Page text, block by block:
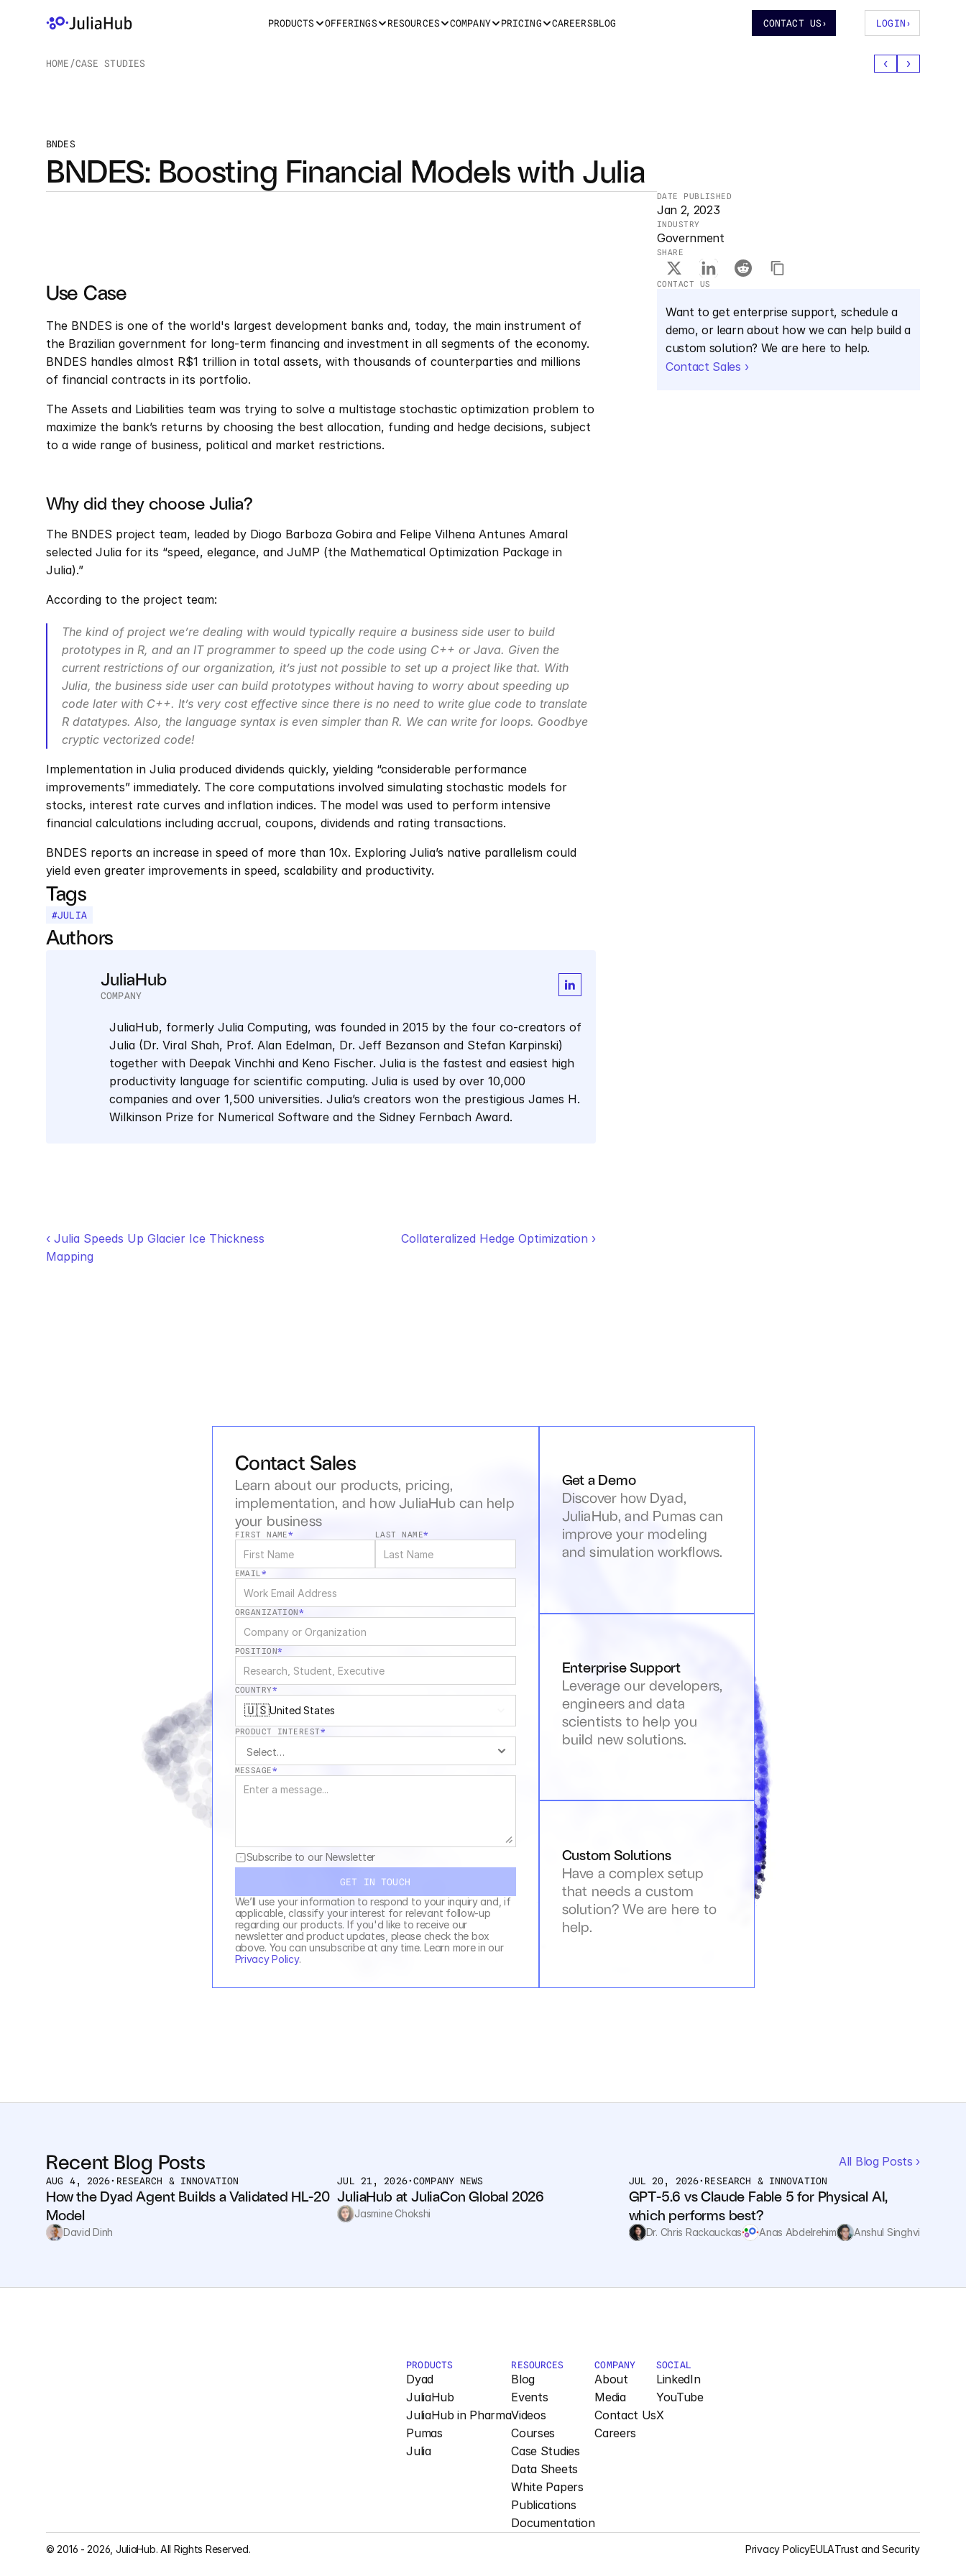
BNDES
BNDES: Boosting Financial Models with Julia
DATE PUBLISHED
Jan 2, 2023
INDUSTRY
Government
SHARE
Use Case
The BNDES is one of the world's largest development banks and, today, the main instrument of
the Brazilian government for long-term financing and investment in all segments of the economy.
BNDES handles almost R$1 trillion in total assets, with thousands of counterparties and millions
of financial contracts in its portfolio.
The Assets and Liabilities team was trying to solve a multistage stochastic optimization problem to
maximize the bank’s returns by choosing the best allocation, funding and hedge decisions, subject
to a wide range of business, political and market restrictions.
Why did they choose Julia?
The BNDES project team, leaded by Diogo Barboza Gobira and Felipe Vilhena Antunes Amaral
selected Julia for its “speed, elegance, and JuMP (the Mathematical Optimization Package in
Julia).”
According to the project team:
The kind of project we’re dealing with would typically require a business side user to build
prototypes in R, and an IT programmer to speed up the code using C++ or Java. Given the
current restrictions of our organization, it’s just not possible to set up a project like that. With
Julia, the business side user can build prototypes without having to worry about speeding up
code later with C++. It’s very cost effective since there is no need to write glue code to translate
R datatypes. Also, the language syntax is even simpler than R. We can write for loops. Goodbye
cryptic vectorized code!
Implementation in Julia produced dividends quickly, yielding “considerable performance
improvements” immediately. The core computations involved simulating stochastic models for
stocks, interest rate curves and inflation indices. The model was used to perform intensive
financial calculations including accrual, coupons, dividends and rating transactions.
BNDES reports an increase in speed of more than 10x. Exploring Julia’s native parallelism could
yield even greater improvements in speed, scalability and productivity.
Tags
#JULIA
Authors
JuliaHub
COMPANY
JuliaHub, formerly Julia Computing, was founded in 2015 by the four co-creators of
Julia (Dr. Viral Shah, Prof. Alan Edelman, Dr. Jeff Bezanson and Stefan Karpinski)
together with Deepak Vinchhi and Keno Fischer. Julia is the fastest and easiest high
productivity language for scientific computing. Julia is used by over 10,000
companies and over 1,500 universities. Julia’s creators won the prestigious James H.
Wilkinson Prize for Numerical Software and the Sidney Fernbach Award.
‹ Julia Speeds Up Glacier Ice Thickness
Mapping
Collateralized Hedge Optimization ›
CONTACT US
Want to get enterprise support, schedule a
demo, or learn about how we can help build a
custom solution? We are here to help.
Contact Sales ›
Contact Sales
Learn about our products, pricing,
implementation, and how JuliaHub can help
your business
FIRST NAME* LAST NAME*
EMAIL*
ORGANIZATION*
POSITION*
COUNTRY*
🇺🇸United States
PRODUCT INTEREST*
MESSAGE*
Subscribe to our Newsletter
GET IN TOUCH
We’ll use your information to respond to your inquiry and, if
applicable, classify your interest for relevant follow-up
regarding our products. If you'd like to receive our
newsletter and product updates, please check the box
above. You can unsubscribe at any time. Learn more in our
Privacy Policy.
Get a Demo
Discover how Dyad,
JuliaHub, and Pumas can
improve your modeling
and simulation workflows.
Enterprise Support
Leverage our developers,
engineers and data
scientists to help you
build new solutions.
Custom Solutions
Have a complex setup
that needs a custom
solution? We are here to
help.
Recent Blog Posts All Blog Posts ›
AUG 4, 2026• RESEARCH & INNOVATION
How the Dyad Agent Builds a Validated HL-20
Model
David Dinh
JUL 21, 2026•COMPANY NEWS
JuliaHub at JuliaCon Global 2026
Jasmine Chokshi
JUL 20, 2026• RESEARCH & INNOVATION
GPT-5.6 vs Claude Fable 5 for Physical AI,
which performs best?
Dr. Chris Rackauckas Anas Abdelrehim Anshul Singhvi
HOME /CASE STUDIES
‹ ›
PRODUCTS
Dyad
JuliaHub
JuliaHub in Pharma
Pumas
Julia
RESOURCES
Blog
Events
Videos
Courses
Case Studies
Data Sheets
White Papers
Publications
Documentation
COMPANY
About
Media
Contact Us
Careers
SOCIAL
LinkedIn
YouTube
X
© 2016 - 2026, JuliaHub. All Rights Reserved. Privacy PolicyEULATrust and Security
PRODUCTS OFFERINGS RESOURCES COMPANY PRICING CAREERSBLOG CONTACT US› LOGIN›